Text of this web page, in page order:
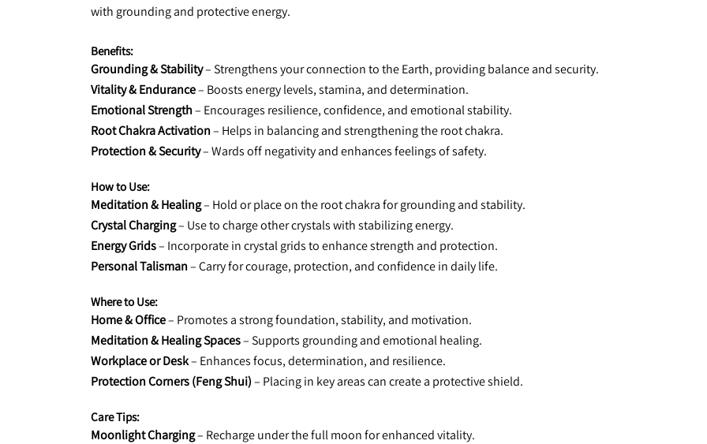
with grounding and protective energy.
Benefits:
Grounding & Stability – Strengthens your connection to the Earth, providing balance and security.
Vitality & Endurance – Boosts energy levels, stamina, and determination.
Emotional Strength – Encourages resilience, confidence, and emotional stability.
Root Chakra Activation – Helps in balancing and strengthening the root chakra.
Protection & Security – Wards off negativity and enhances feelings of safety.
How to Use:
Meditation & Healing – Hold or place on the root chakra for grounding and stability.
Crystal Charging – Use to charge other crystals with stabilizing energy.
Energy Grids – Incorporate in crystal grids to enhance strength and protection.
Personal Talisman – Carry for courage, protection, and confidence in daily life.
Where to Use:
Home & Office – Promotes a strong foundation, stability, and motivation.
Meditation & Healing Spaces – Supports grounding and emotional healing.
Workplace or Desk – Enhances focus, determination, and resilience.
Protection Corners (Feng Shui) – Placing in key areas can create a protective shield.
Care Tips:
Moonlight Charging – Recharge under the full moon for enhanced vitality.